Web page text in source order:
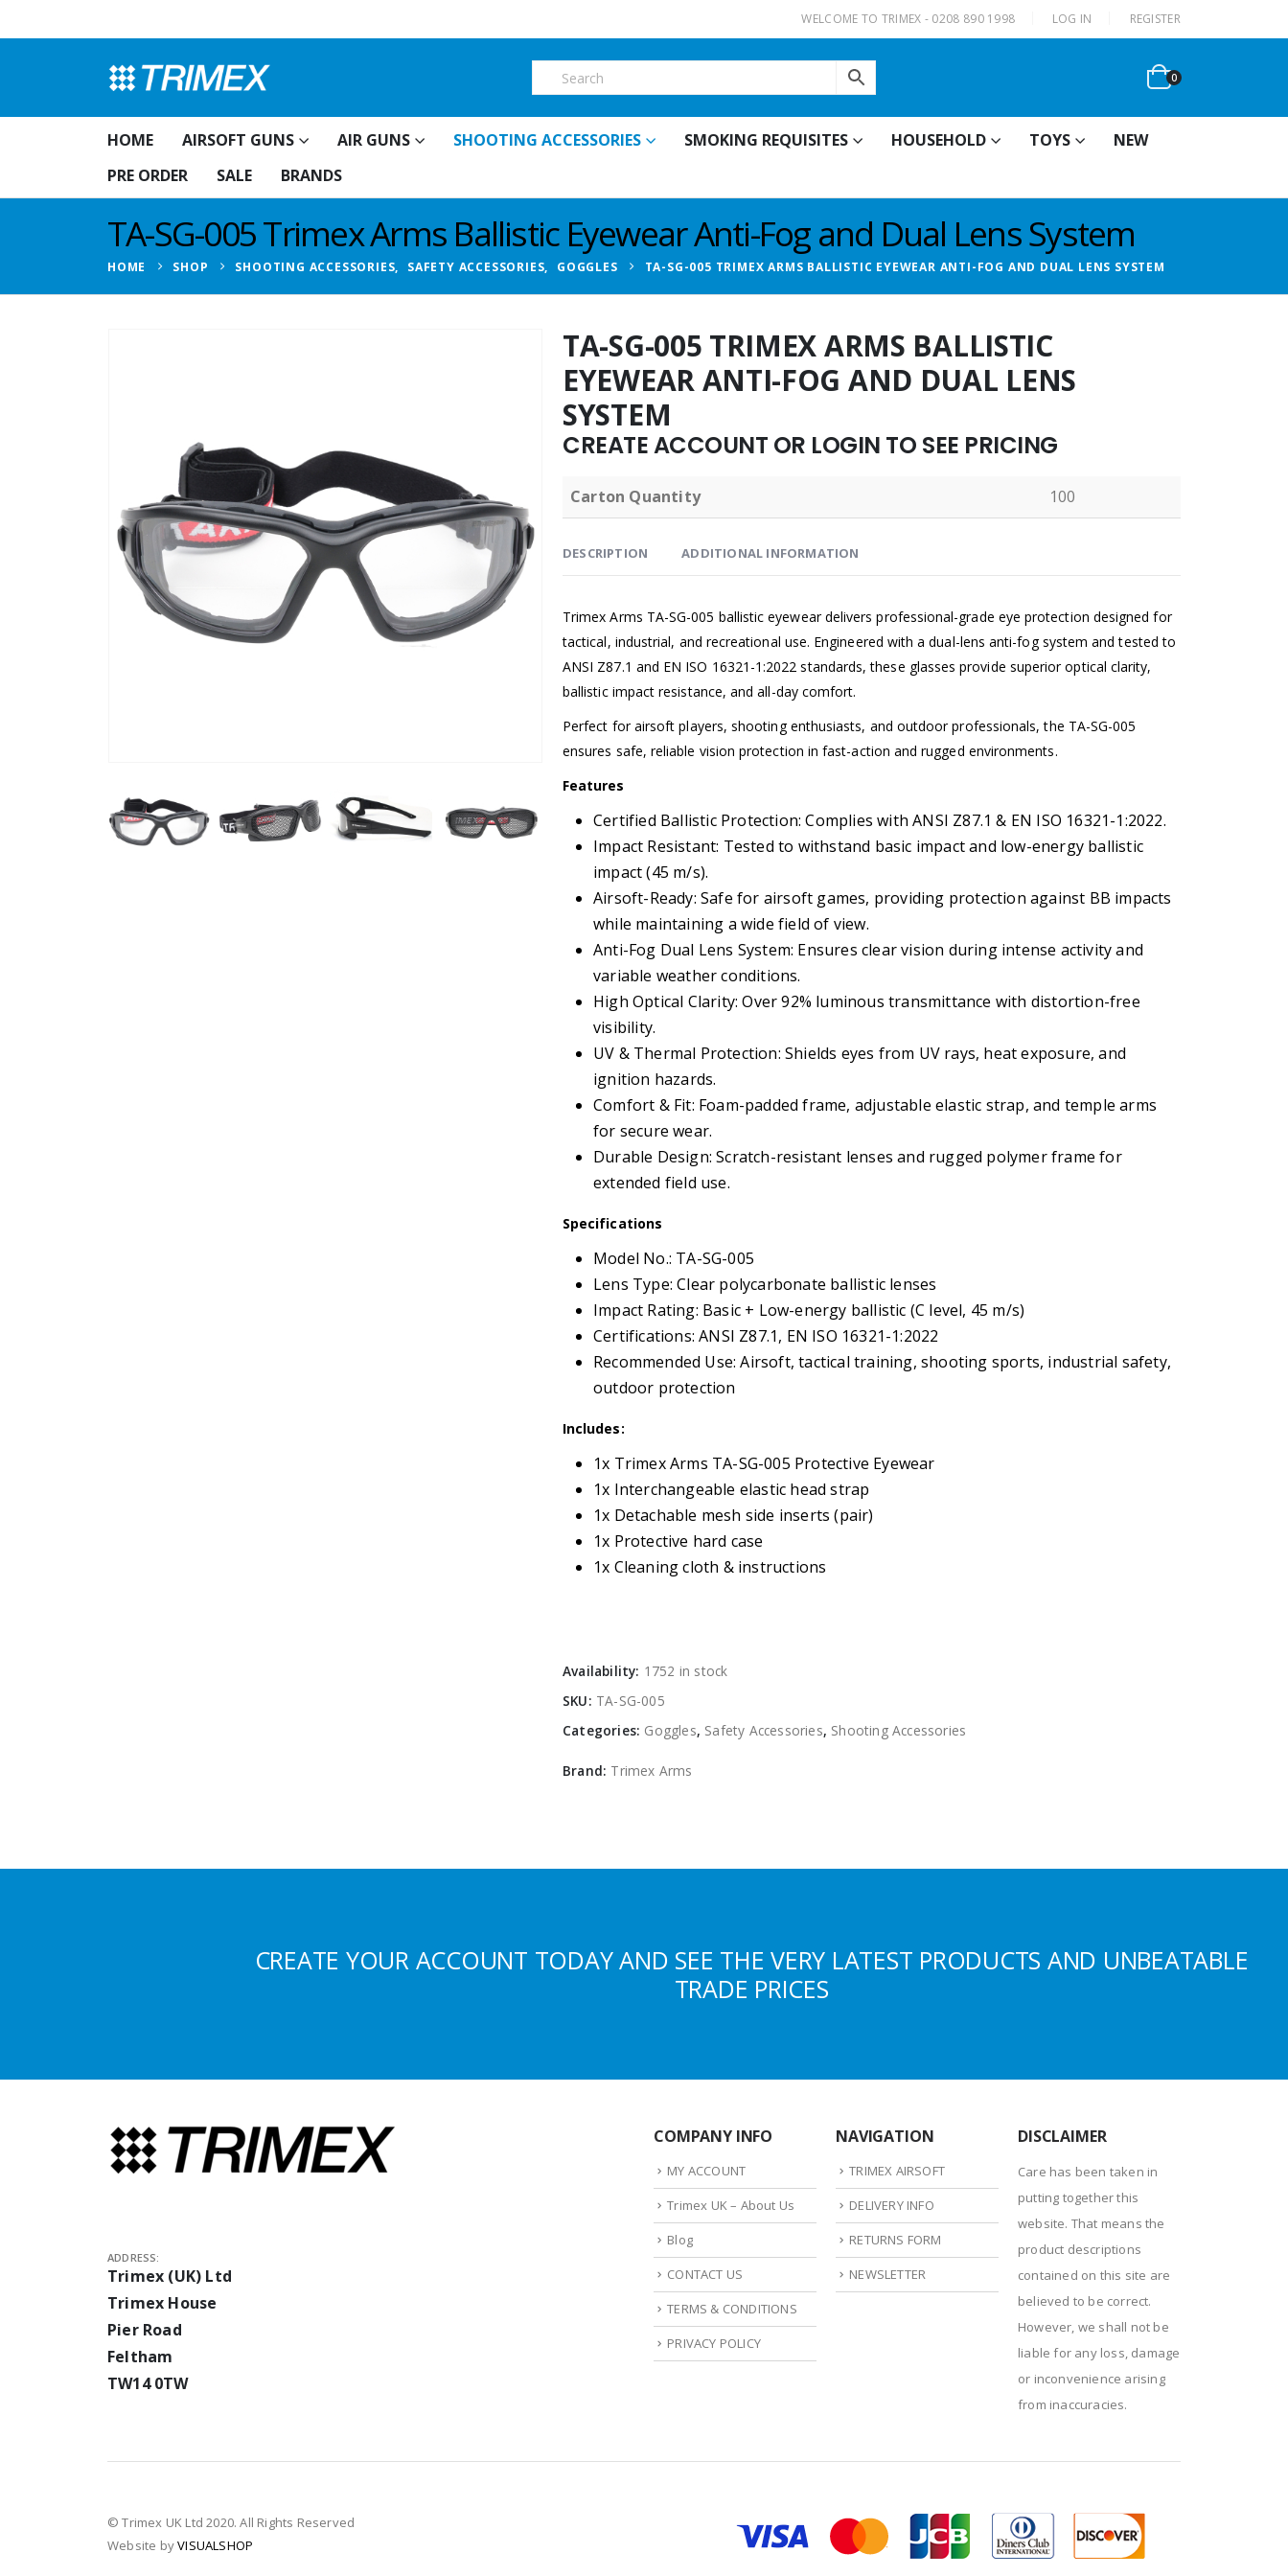
WELCOME TO TRIMEX - 0208 890 1998 LOG IN REGISTER
0
HOME AIRSOFT GUNS AIR GUNS SHOOTING ACCESSORIES SMOKING REQUISITES HOUSEHOLD TOYS
NEW
PRE ORDER
SALE BRANDS
TA-SG-005 Trimex Arms Ballistic Eyewear Anti-Fog and Dual Lens System
HOME SHOP SHOOTING ACCESSORIES, SAFETY ACCESSORIES, GOGGLES TA-SG-005 TRIMEX ARMS BALLISTIC EYEWEAR ANTI-FOG AND DUAL LENS SYSTEM
TA-SG-005 TRIMEX ARMS BALLISTIC
EYEWEAR ANTI-FOG AND DUAL LENS
SYSTEM
CREATE ACCOUNT OR LOGIN TO SEE PRICING
Carton Quantity 100
DESCRIPTION ADDITIONAL INFORMATION
Trimex Arms TA-SG-005 ballistic eyewear delivers professional-grade eye protection designed for
tactical, industrial, and recreational use. Engineered with a dual-lens anti-fog system and tested to
ANSI Z87.1 and EN ISO 16321-1:2022 standards, these glasses provide superior optical clarity,
ballistic impact resistance, and all-day comfort.
Perfect for airsoft players, shooting enthusiasts, and outdoor professionals, the TA-SG-005
ensures safe, reliable vision protection in fast-action and rugged environments.
Features
Certified Ballistic Protection: Complies with ANSI Z87.1 & EN ISO 16321-1:2022.
Impact Resistant: Tested to withstand basic impact and low-energy ballistic
impact (45 m/s).
Airsoft-Ready: Safe for airsoft games, providing protection against BB impacts
while maintaining a wide field of view.
Anti-Fog Dual Lens System: Ensures clear vision during intense activity and
variable weather conditions.
High Optical Clarity: Over 92% luminous transmittance with distortion-free
visibility.
UV & Thermal Protection: Shields eyes from UV rays, heat exposure, and
ignition hazards.
Comfort & Fit: Foam-padded frame, adjustable elastic strap, and temple arms
for secure wear.
Durable Design: Scratch-resistant lenses and rugged polymer frame for
extended field use.
Specifications
Model No.: TA-SG-005
Lens Type: Clear polycarbonate ballistic lenses
Impact Rating: Basic + Low-energy ballistic (C level, 45 m/s)
Certifications: ANSI Z87.1, EN ISO 16321-1:2022
Recommended Use: Airsoft, tactical training, shooting sports, industrial safety,
outdoor protection
Includes:
1x Trimex Arms TA-SG-005 Protective Eyewear
1x Interchangeable elastic head strap
1x Detachable mesh side inserts (pair)
1x Protective hard case
1x Cleaning cloth & instructions
Availability: 1752 in stock
SKU: TA-SG-005
Categories: Goggles, Safety Accessories, Shooting Accessories
Brand: Trimex Arms
CREATE YOUR ACCOUNT TODAY AND SEE THE VERY LATEST PRODUCTS AND UNBEATABLE
TRADE PRICES
ADDRESS:
Trimex (UK) Ltd
Trimex House
Pier Road
Feltham
TW14 0TW
COMPANY INFO
MY ACCOUNT
Trimex UK – About Us
Blog
CONTACT US
TERMS & CONDITIONS
PRIVACY POLICY
NAVIGATION
TRIMEX AIRSOFT
DELIVERY INFO
RETURNS FORM
NEWSLETTER
DISCLAIMER
Care has been taken in
putting together this
website. That means the
product descriptions
contained on this site are
believed to be correct.
However, we shall not be
liable for any loss, damage
or inconvenience arising
from inaccuracies.
© Trimex UK Ltd 2020. All Rights Reserved
Website byVISUALSHOP